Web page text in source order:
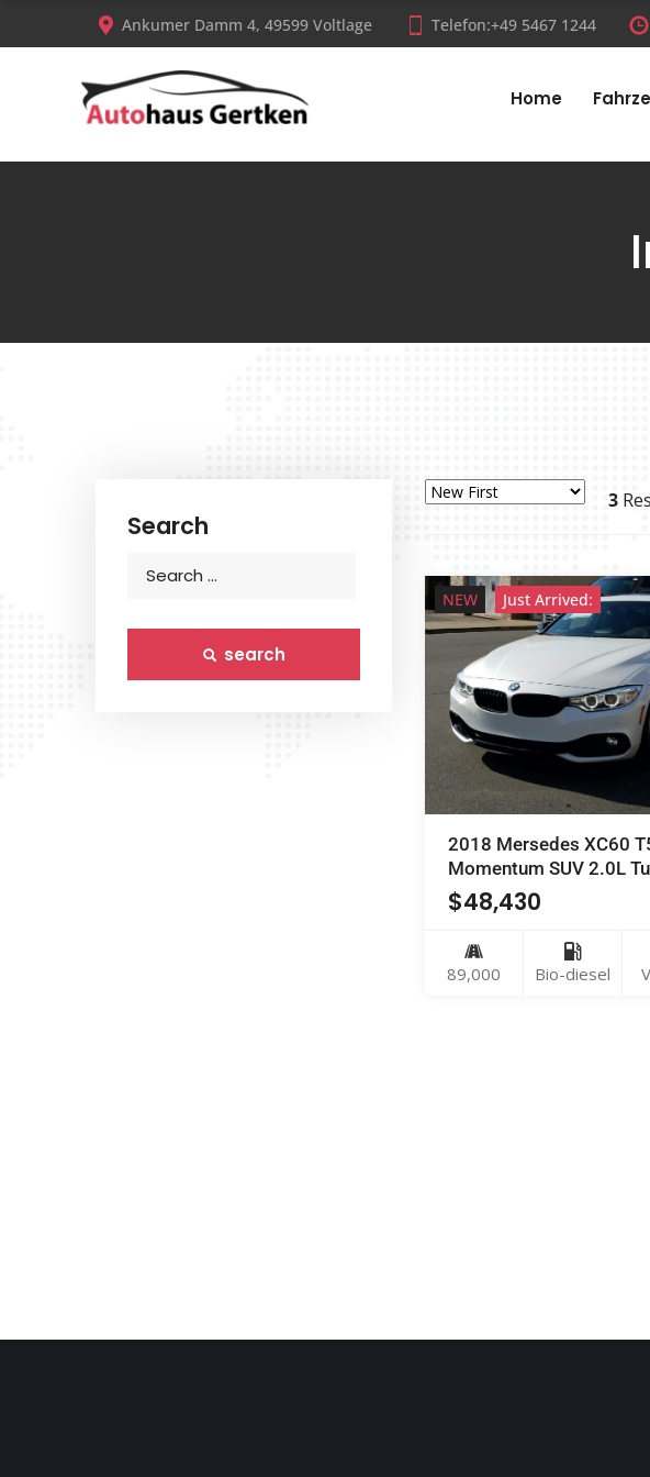
Ankumer Damm 4, 49599 Voltlage Telefon:+49 5467 1244
Home
Search
search
3
NEW Just Arrived:
2018 Mersedes XC60
Momentum SUV 2.0L
$48,430
89,000 Bio-diesel